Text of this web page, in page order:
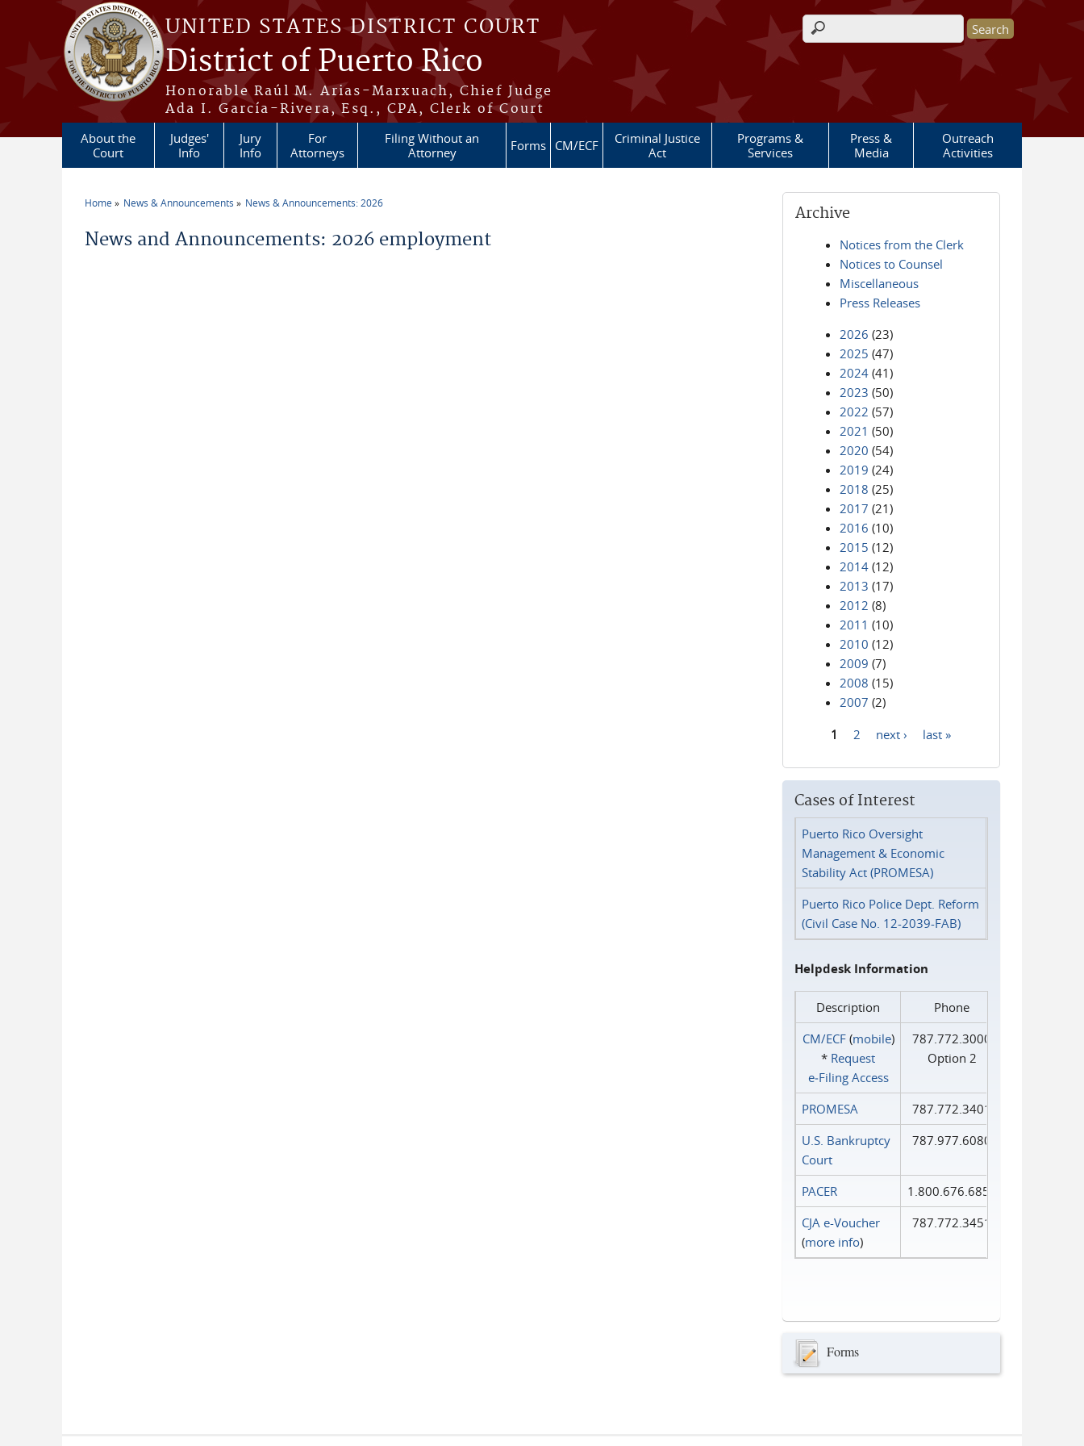
Skip to main content
UNITED STATES DISTRICT COURT
District of Puerto Rico
Honorable Raúl M. Arias-Marxuach, Chief Judge
Ada I. García-Rivera, Esq., CPA, Clerk of Court
Search form
About the
Court
Judges'
Info
Jury
Info
For
Attorneys
Filing Without an
Attorney
Forms CM/ECF
Criminal Justice
Act
Programs &
Services
Press &
Media
Outreach
Activities
Home News & Announcements News & Announcements: 2026
News and Announcements: 2026 employment
Archive
Notices from the Clerk
Notices to Counsel
Miscellaneous
Press Releases
2026 (23)
2025 (47)
2024 (41)
2023 (50)
2022 (57)
2021 (50)
2020 (54)
2019 (24)
2018 (25)
2017 (21)
2016 (10)
2015 (12)
2014 (12)
2013 (17)
2012 (8)
2011 (10)
2010 (12)
2009 (7)
2008 (15)
2007 (2)
1 2 next › last »
Cases of Interest
Puerto Rico Oversight
Management & Economic
Stability Act (PROMESA)
Puerto Rico Police Dept. Reform
(Civil Case No. 12-2039-FAB)
Helpdesk Information
Description
Phone
CM/ECF(mobile)
* Request
e‑Filing Access
787.772.3000
Option 2
PROMESA
787.772.3401
U.S. Bankruptcy
Court
787.977.6080
PACER
1.800.676.6856
CJA e-Voucher
(more info)
787.772.3451
Forms